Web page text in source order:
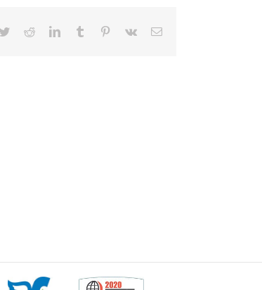
TwitterRedditLinkedInTumblr Pinterest
Vk Email